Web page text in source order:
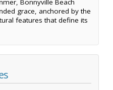
Bonnyville Beach
grace, anchored by the
features that define its